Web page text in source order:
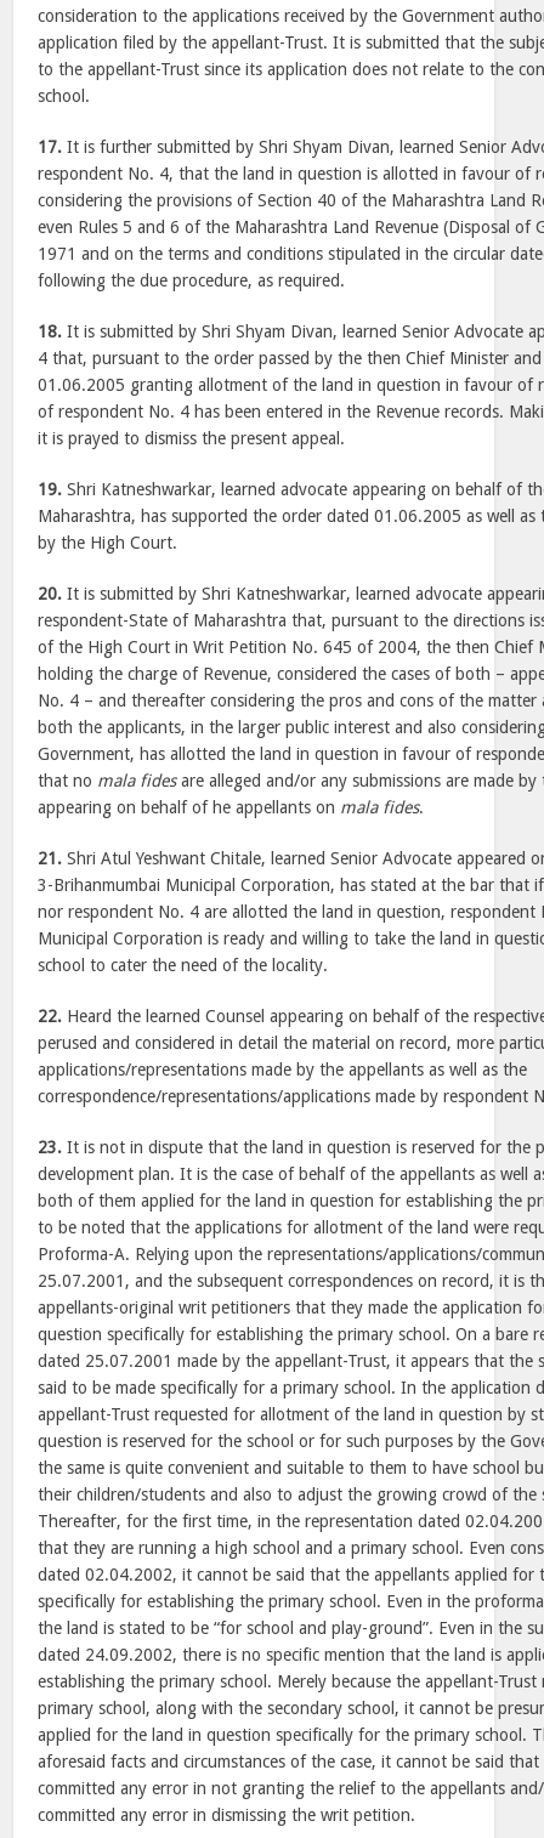
consideration to the applications received by the Government
application filed by the appellant-Trust. It is submitted that the
to the appellant-Trust since its application does not relate to the
school.
17. It is further submitted by Shri Shyam Divan, learned Senior
respondent No. 4, that the land in question is allotted in favour of
considering the provisions of Section 40 of the Maharashtra Land
even Rules 5 and 6 of the Maharashtra Land Revenue (Disposal of
1971 and on the terms and conditions stipulated in the circular
following the due procedure, as required.
18. It is submitted by Shri Shyam Divan, learned Senior Advocate
4 that, pursuant to the order passed by the then Chief Minister
01.06.2005 granting allotment of the land in question in favour of
of respondent No. 4 has been entered in the Revenue records.
it is prayed to dismiss the present appeal.
19. Shri Katneshwarkar, learned advocate appearing on behalf of
Maharashtra, has supported the order dated 01.06.2005 as well as
by the High Court.
20. It is submitted by Shri Katneshwarkar, learned advocate
respondent-State of Maharashtra that, pursuant to the directions
of the High Court in Writ Petition No. 645 of 2004, the then Chief
holding the charge of Revenue, considered the cases of both –
No. 4 – and thereafter considering the pros and cons of the matter
both the applicants, in the larger public interest and also
Government, has allotted the land in question in favour of
that no mala fidesare alleged and/or any submissions are made by
appearing on behalf of he appellants on mala fides.
21. Shri Atul Yeshwant Chitale, learned Senior Advocate appeared
3-Brihanmumbai Municipal Corporation, has stated at the bar that
nor respondent No. 4 are allotted the land in question, respondent
Municipal Corporation is ready and willing to take the land in
school to cater the need of the locality.
22. Heard the learned Counsel appearing on behalf of the
perused and considered in detail the material on record, more
applications/representations made by the appellants as well as the
correspondence/representations/applications made by respondent
23. It is not in dispute that the land in question is reserved for the
development plan. It is the case of behalf of the appellants as well
both of them applied for the land in question for establishing the
to be noted that the applications for allotment of the land were
Proforma-A. Relying upon the representations/applications/
25.07.2001, and the subsequent correspondences on record, it is
appellants-original writ petitioners that they made the application
question specifically for establishing the primary school. On a bare
dated 25.07.2001 made by the appellant-Trust, it appears that the
said to be made specifically for a primary school. In the application
appellant-Trust requested for allotment of the land in question by
question is reserved for the school or for such purposes by the
the same is quite convenient and suitable to them to have school
their children/students and also to adjust the growing crowd of the
Thereafter, for the first time, in the representation dated
that they are running a high school and a primary school. Even
dated 02.04.2002, it cannot be said that the appellants applied for
specifically for establishing the primary school. Even in the
the land is stated to be “for school and play-ground”. Even in the
dated 24.09.2002, there is no specific mention that the land is
establishing the primary school. Merely because the appellant-
primary school, along with the secondary school, it cannot be
applied for the land in question specifically for the primary school.
aforesaid facts and circumstances of the case, it cannot be said
committed any error in not granting the relief to the appellants
committed any error in dismissing the writ petition.